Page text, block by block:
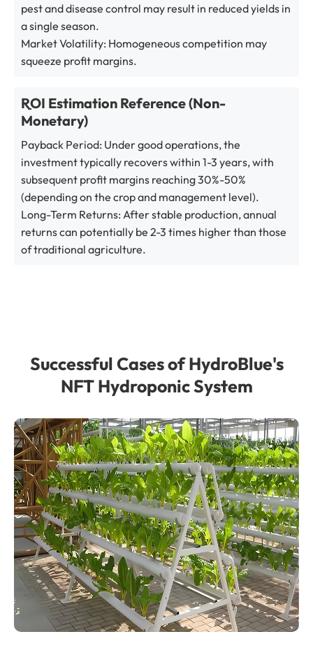
pest and disease control may result in reduced yields in
a single season.
Market Volatility: Homogeneous competition may
squeeze profit margins.
ROI Estimation Reference (Non-
Monetary)
Payback Period: Under good operations, the
investment typically recovers within 1-3 years, with
subsequent profit margins reaching 30%-50%
(depending on the crop and management level).
Long-Term Returns: After stable production, annual
returns can potentially be 2-3 times higher than those
of traditional agriculture.
Successful Cases of HydroBlue's
NFT Hydroponic System